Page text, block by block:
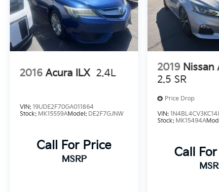
dependable and stylish 2023 Toyota Corolla
LE. Visit Fahrney Automotive Group today
and let our team help you find the perfect
vehicle for your lifestyle!
Celestite Recent Arrival! FWD 2.0L I4 DOHC
of New, Certified Pre-Owned and Used
Vehicles, Financing Options, Serving Selma,
Hanford, Visalia, Fresno, Sanger, Fowler,
Porterville, Dinuba, Caruthers, Fresno
County, Kings County, Tulare County, Madera
2016 Acura ILX 2.4L
VIN: 19UDE2F70GA011864
Stock: MK15559AModel: DE2F7GJNW
Call For Price
MSRP
2019 Nissan
2.5 SR
Price Drop
VIN:
Stock: MK15494A
Call